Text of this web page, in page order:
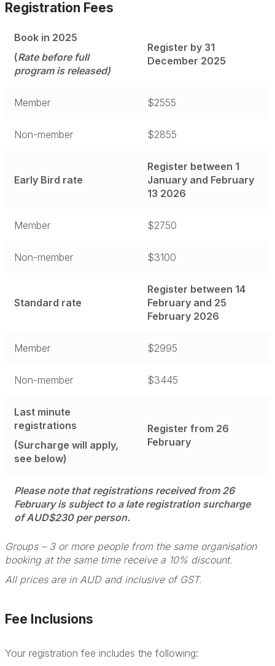
Accommodation
Registration Fees
Book in 2025
(Rate before full
program is released)
Register by 31
December 2025
Member $2555
Non-member $2855
Early Bird rate
Register between 1
January and February
13 2026
Member $2750
Non-member $3100
Standard rate
Register between 14
February and 25
February 2026
Member $2995
Non-member $3445
Last minute
registrations
(Surcharge will apply,
see below)
Register from 26
February
Please note that registrations received from 26
February is subject to a late registration surcharge
of AUD$230 per person.
Groups – 3 or more people from the same organisation
booking at the same time receive a 10% discount.
All prices are in AUD and inclusive of GST.
Fee Inclusions
Your registration fee includes the following: